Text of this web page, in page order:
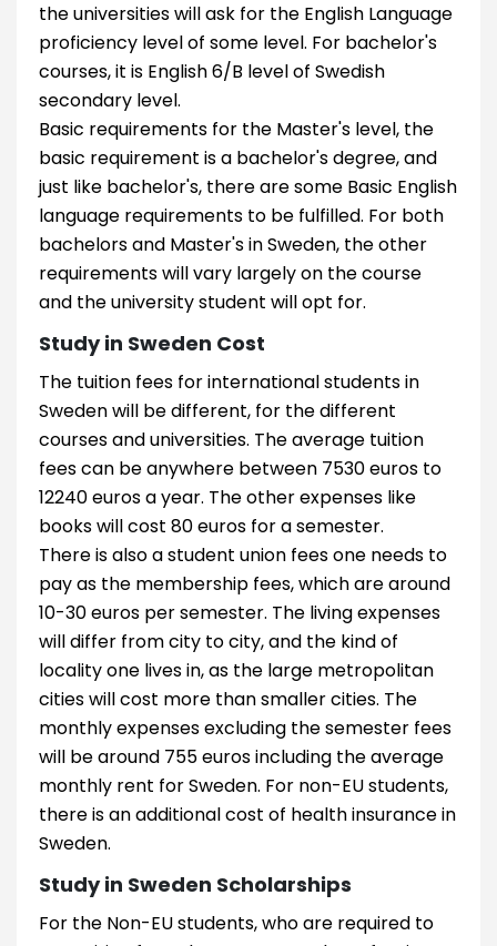
the universities will ask for the English Language
proficiency level of some level. For bachelor's
courses, it is English 6/B level of Swedish
secondary level.
Basic requirements for the Master's level, the
basic requirement is a bachelor's degree, and
just like bachelor's, there are some Basic English
language requirements to be fulfilled. For both
bachelors and Master's in Sweden, the other
requirements will vary largely on the course
and the university student will opt for.
Study in Sweden Cost
The tuition fees for international students in
Sweden will be different, for the different
courses and universities. The average tuition
fees can be anywhere between 7530 euros to
12240 euros a year. The other expenses like
books will cost 80 euros for a semester.
There is also a student union fees one needs to
pay as the membership fees, which are around
10-30 euros per semester. The living expenses
will differ from city to city, and the kind of
locality one lives in, as the large metropolitan
cities will cost more than smaller cities. The
monthly expenses excluding the semester fees
will be around 755 euros including the average
monthly rent for Sweden. For non-EU students,
there is an additional cost of health insurance in
Sweden.
Study in Sweden Scholarships
For the Non-EU students, who are required to